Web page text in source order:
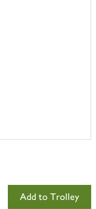
Add to Trolley